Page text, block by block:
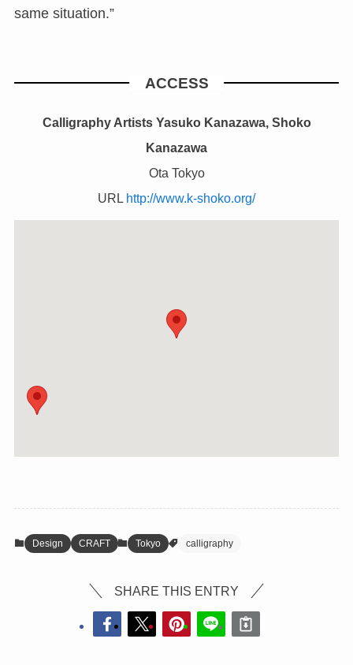
same situation.”
ACCESS
Calligraphy Artists Yasuko Kanazawa, Shoko
Kanazawa
Ota Tokyo
URL http://www.k-shoko.org/
Design CRAFT Tokyo calligraphy
SHARE THIS ENTRY